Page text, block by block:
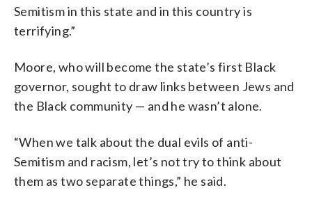
Semitism in this state and in this country is
terrifying.”
Moore, who will become the state’s first Black
governor, sought to draw links between Jews and
the Black community — and he wasn’t alone.
“When we talk about the dual evils of anti-
Semitism and racism, let’s not try to think about
them as two separate things,” he said.